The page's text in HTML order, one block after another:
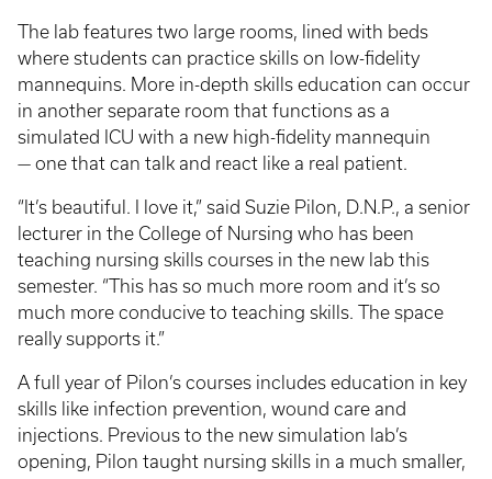
The lab features two large rooms, lined with beds
where students can practice skills on low-fidelity
mannequins. More in-depth skills education can occur
in another separate room that functions as a
simulated ICU with a new high-fidelity mannequin
— one that can talk and react like a real patient.
“It’s beautiful. I love it,” said Suzie Pilon, D.N.P., a senior
lecturer in the College of Nursing who has been
teaching nursing skills courses in the new lab this
semester. “This has so much more room and it’s so
much more conducive to teaching skills. The space
really supports it.”
A full year of Pilon’s courses includes education in key
skills like infection prevention, wound care and
injections. Previous to the new simulation lab’s
opening, Pilon taught nursing skills in a much smaller,